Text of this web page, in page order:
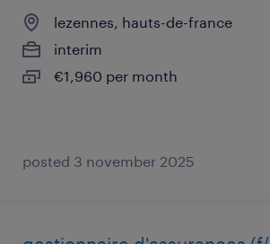
lezennes, hauts-de-france
interim
€1,960 per month
posted 3 november 2025